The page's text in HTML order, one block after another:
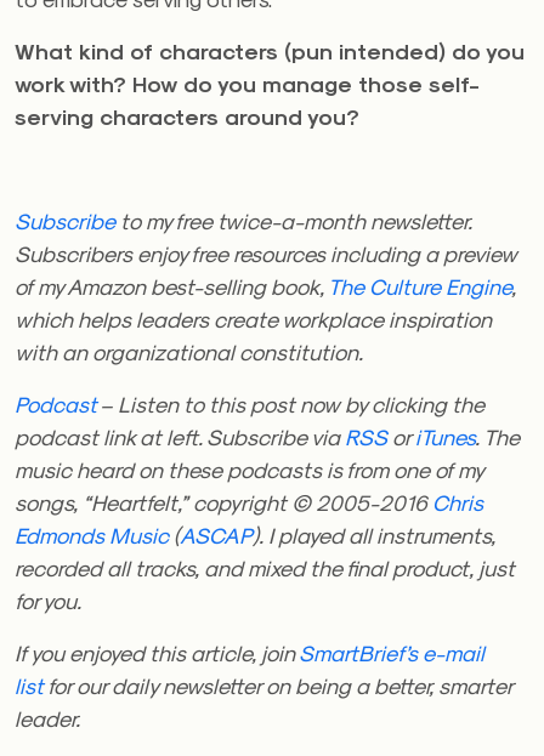
What kind of characters (pun intended) do you
work with? How do you manage those self-
serving characters around you?
Subscribeto my free twice-a-month newsletter.
Subscribers enjoy free resources including a preview
of my Amazon best-selling book, The Culture Engine,
which helps leaders create workplace inspiration
with an organizational constitution.
Podcast– Listen to this post now by clicking the
podcast link at left. Subscribe viaRSSoriTunes. The
music heard on these podcasts is from one of my
songs, “Heartfelt,” copyright © 2005-2016 Chris
Edmonds Music(ASCAP). I played all instruments,
recorded all tracks, and mixed the final product, just
for you.
If you enjoyed this article, joinSmartBrief’s e-mail
listfor our daily newsletter on being a better, smarter
leader.